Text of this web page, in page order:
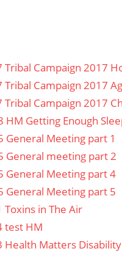
Tribal Campaign 2017
Tribal Campaign 2017
Tribal Campaign 2017
HM Getting Enough
General Meeting part 1
General meeting part 2
General Meeting part 4
General Meeting part 5
Toxins in The Air
test HM
Health Matters